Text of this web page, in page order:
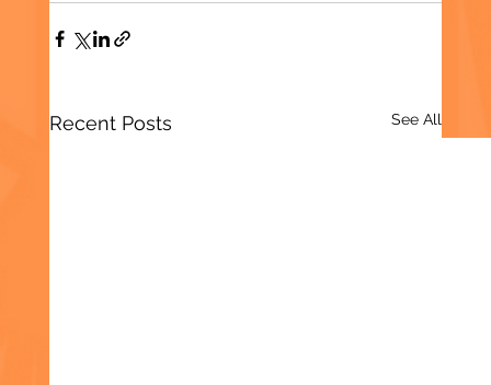
Recent Posts See All